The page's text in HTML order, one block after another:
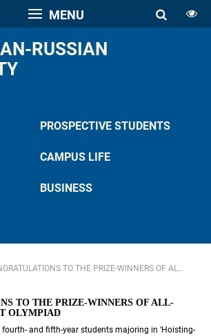
Toolbar Usual Website Version
RUSSIAN
PROSPECTIVE STUDENTS
CAMPUS LIFE
BUSINESS
MENU
TO THE PRIZE-WINNERS OF ALL-RUSSIAN STUDENT OLYMPIAD
TO THE PRIZE-WINNERS OF ALL-
OLYMPIAD
and fifth-year students majoring in ‘Hoisting-